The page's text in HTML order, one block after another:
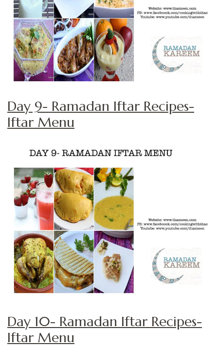
Day 9- Ramadan Iftar Recipes-
Iftar Menu
Day 10- Ramadan Iftar Recipes-
Iftar Menu